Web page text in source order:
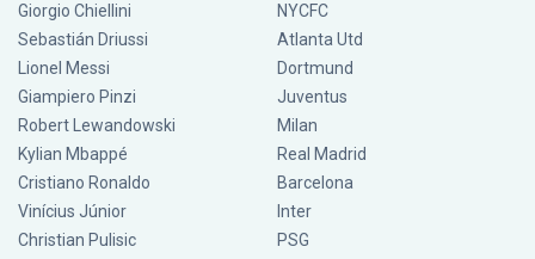
Giorgio Chiellini
Sebastián Driussi
Lionel Messi
Giampiero Pinzi
Robert Lewandowski
Kylian Mbappé
Cristiano Ronaldo
Vinícius Júnior
Christian Pulisic
NYCFC
Atlanta Utd
Dortmund
Juventus
Milan
Real Madrid
Barcelona
Inter
PSG